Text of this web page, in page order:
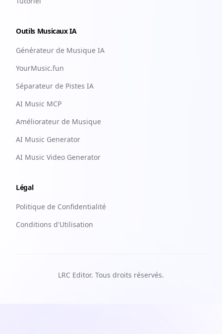
Outils Musicaux IA
Générateur de Musique IA
YourMusic.fun
Séparateur de Pistes IA
AI Music MCP
Améliorateur de Musique
AI Music Generator
AI Music Video Generator
Légal
Politique de Confidentialité
Conditions d'Utilisation
LRC Editor. Tous droits réservés.